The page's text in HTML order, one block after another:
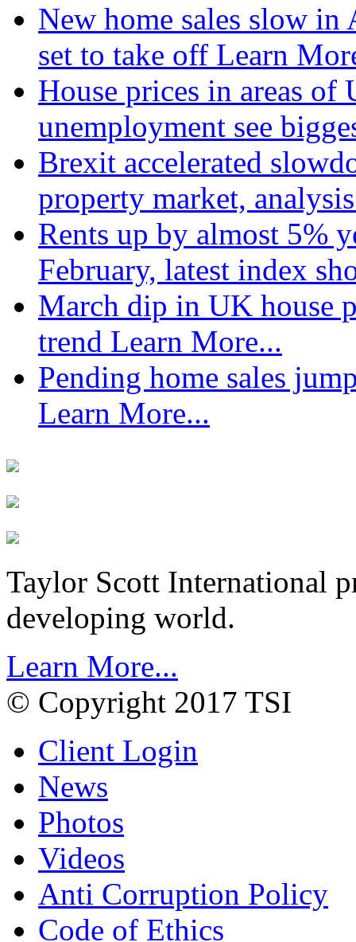
New home sales slow
set to take off Learn
House prices in areas
unemployment see
Brexit accelerated
property market,
Rents up by almost 5%
February, latest index
March dip in UK house
trend Learn More...
Pending home sales
Learn More...
Taylor Scott International
developing world.
Learn More...
© Copyright 2017 TSI
Client Login
News
Photos
Videos
Anti Corruption Policy
Code of Ethics